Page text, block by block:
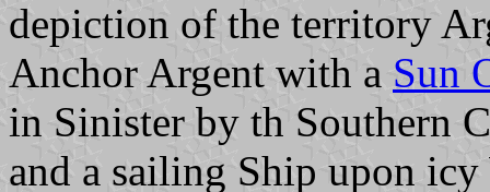
depiction of the territory
Anchor Argent with a Sun
in Sinister by th Southern
and a sailing Ship upon